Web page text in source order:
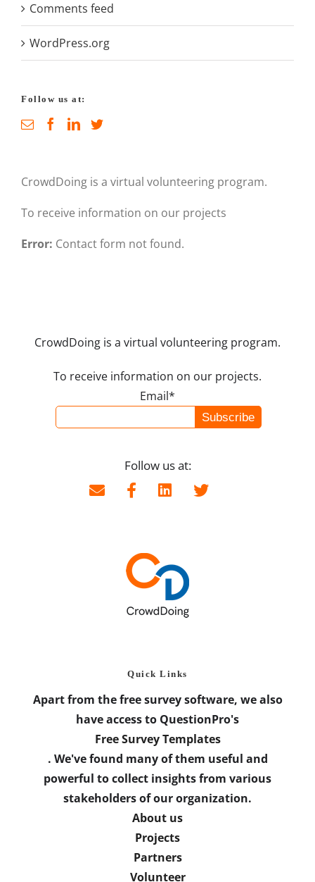
Comments feed
WordPress.org
Follow us at:
CrowdDoing is a virtual volunteering program.
To receive information on our projects
Error: Contact form not found.
CrowdDoing is a virtual volunteering program.
To receive information on our projects.
Email*
Follow us at:
Quick Links
Apart from the free survey software, we also
have access to QuestionPro's
Free Survey Templates
. We've found many of them useful and
powerful to collect insights from various
stakeholders of our organization.
About us
Projects
Partners
Volunteer